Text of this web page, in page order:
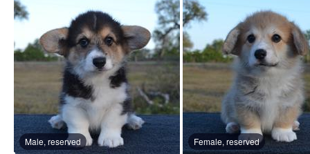
Male, reserved Female, reserved